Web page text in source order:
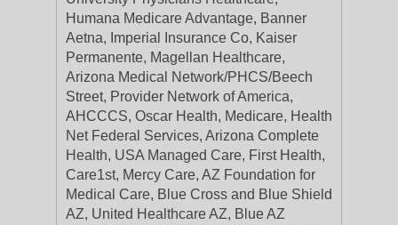
Humana Medicare Advantage, Banner
Aetna, Imperial Insurance Co, Kaiser
Permanente, Magellan Healthcare,
Arizona Medical Network/PHCS/Beech
Street, Provider Network of America,
AHCCCS, Oscar Health, Medicare, Health
Net Federal Services, Arizona Complete
Health, USA Managed Care, First Health,
Care1st, Mercy Care, AZ Foundation for
Medical Care, Blue Cross and Blue Shield
AZ, United Healthcare AZ, Blue AZ